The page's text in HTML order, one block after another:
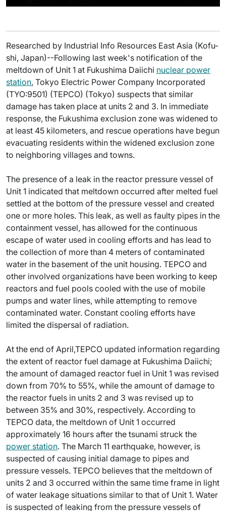
Researched by Industrial Info Resources East Asia (Kofu-
shi, Japan)--Following last week's notification of the
meltdown of Unit 1 at Fukushima Daiichi nuclear power
station, Tokyo Electric Power Company Incorporated
(TYO:9501) (TEPCO) (Tokyo) suspects that similar
damage has taken place at units 2 and 3. In immediate
response, the Fukushima exclusion zone was widened to
at least 45 kilometers, and rescue operations have begun
evacuating residents within the widened exclusion zone
to neighboring villages and towns.
The presence of a leak in the reactor pressure vessel of
Unit 1 indicated that meltdown occurred after melted fuel
settled at the bottom of the pressure vessel and created
one or more holes. This leak, as well as faulty pipes in the
containment vessel, has allowed for the continuous
escape of water used in cooling efforts and has lead to
the collection of more than 4 meters of contaminated
water in the basement of the unit housing. TEPCO and
other involved organizations have been working to keep
reactors and fuel pools cooled with the use of mobile
pumps and water lines, while attempting to remove
contaminated water. Constant cooling efforts have
limited the dispersal of radiation.
At the end of April,TEPCO updated information regarding
the extent of reactor fuel damage at Fukushima Daiichi;
the amount of damaged reactor fuel in Unit 1 was revised
down from 70% to 55%, while the amount of damage to
the reactor fuels in units 2 and 3 was revised up to
between 35% and 30%, respectively. According to
TEPCO data, the meltdown of Unit 1 occurred
approximately 16 hours after the tsunami struck the
power station. The March 11 earthquake, however, is
suspected of causing initial damage to pipes and
pressure vessels. TEPCO believes that the meltdown of
units 2 and 3 occurred within the same time frame in light
of water leakage situations similar to that of Unit 1. Water
is suspected of leaking from the pressure vessels of